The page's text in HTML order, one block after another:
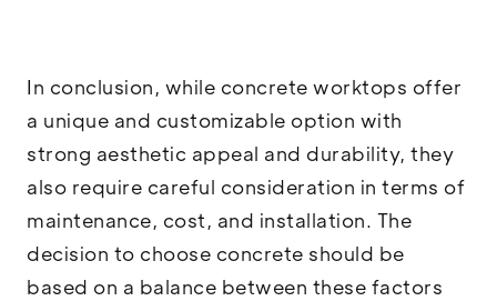
In conclusion, while concrete worktops offer
a unique and customizable option with
strong aesthetic appeal and durability, they
also require careful consideration in terms of
maintenance, cost, and installation. The
decision to choose concrete should be
based on a balance between these factors